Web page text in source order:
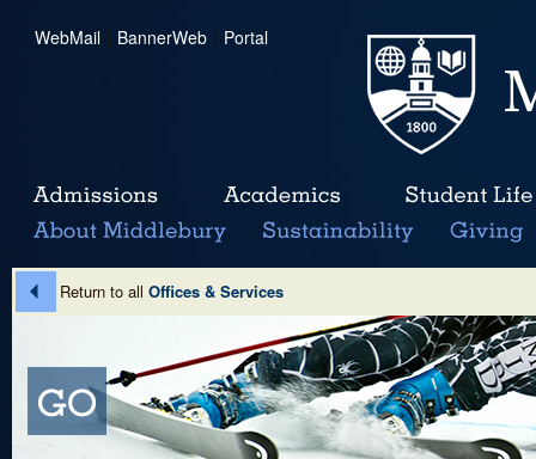
WebMail | BannerWeb | Portal
Return to all Offices & Services